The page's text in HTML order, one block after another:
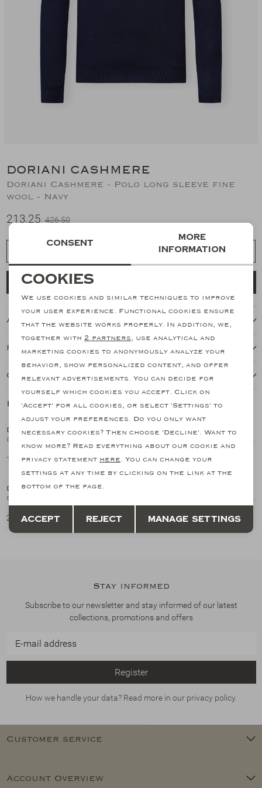
DORIANI CASHMERE
Doriani Cashmere - Polo long sleeve fine
wool - Navy
213,25 426,50
About this item
Features
Our shipping policy
Related products
/2
SALE
DORIANI CASHMERE
149,15 298,29
1/2
DORIANI CASHMERE
Doriani Cashmere - Round neck ice cotton - Sand
149,15 298,29
SALE
DORIANI CASHMERE
212,82 425,64
Doriani Cashmere - Buttonless polo silk cotton - Navy
212,82 425,64
Stay informed
Subscribe to our newsletter and stay informed of our latest
collections, promotions and offers
Register
How we handle your data? Read more in our privacy policy.
Customer service
Account Overview
Necessary cookies
personalization cookies
Marketing cookies
Consent
More
information
Cookies
We use cookies and similar techniques to improve
your user experience. Functional cookies ensure
that the website works properly. In addition, we,
together with 2 partners, use analytical and
marketing cookies to anonymously analyze your
behavior, show personalized content, and offer
relevant advertisements. You can decide for
yourself which cookies you accept. Click on
'Accept' for all cookies, or select 'Settings' to
adjust your preferences. Do you only want
necessary cookies? Then choose 'Decline'. Want to
know more? Read everything about our cookie and
privacy statement here. You can change your
settings at any time by clicking on the link at the
bottom of the page.
Accept Reject Manage settings